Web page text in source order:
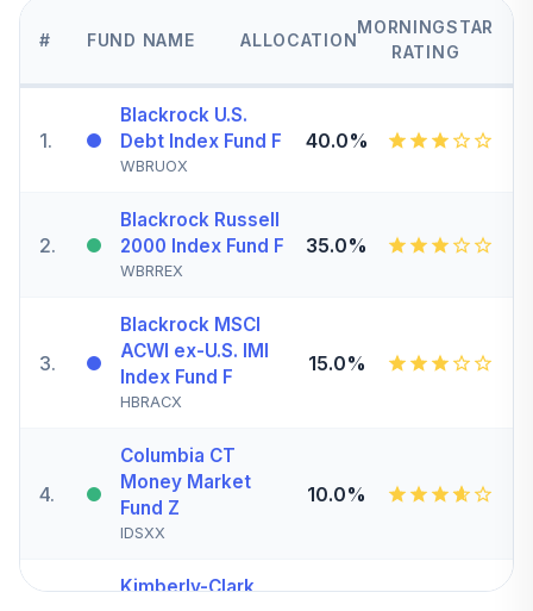
# FUND NAME ALLOCATION
MORNINGSTAR
RATING
1.
Blackrock U.S.
Debt Index Fund F
WBRUOX
40.0%
2.
Blackrock Russell
2000 Index Fund F
WBRREX
35.0%
3.
Blackrock MSCI
ACWI ex-U.S. IMI
Index Fund F
HBRACX
15.0%
4.
Columbia CT
Money Market
Fund Z
IDSXX
10.0%
Kimberly-Clark